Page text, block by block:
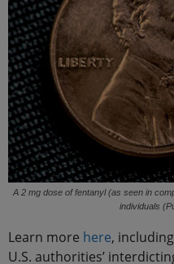
A 2 mg dose of fentanyl (as seen in
individuals
Learn more here,
U.S. authorities’